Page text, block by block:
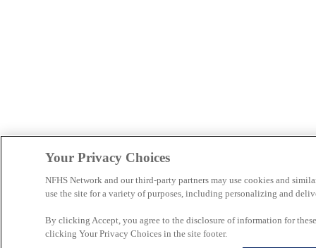
Your Privacy Choices
NFHS Network and our third-party partners may use cookies and
use the site for a variety of purposes, including personalizing and
By clicking Accept, you agree to the disclosure of information for
clicking Your Privacy Choices in the site footer.